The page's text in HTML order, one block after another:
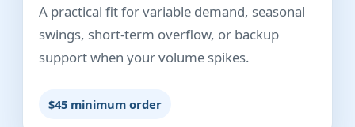
A practical fit for variable demand, seasonal
swings, short-term overflow, or backup
support when your volume spikes.
$45 minimum order